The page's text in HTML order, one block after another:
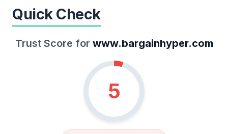
Quick Check
Trust Score for www.bargainhyper.com
5